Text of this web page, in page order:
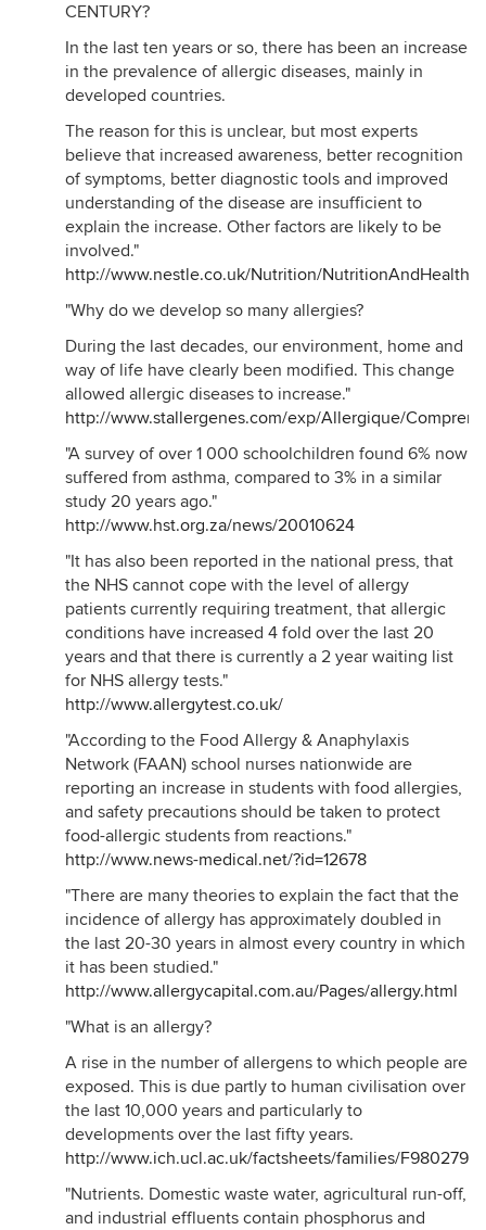
CENTURY?
In the last ten years or so, there has been an increase
in the prevalence of allergic diseases, mainly in
developed countries.
The reason for this is unclear, but most experts
believe that increased awareness, better recognition
of symptoms, better diagnostic tools and improved
understanding of the disease are insufficient to
explain the increase. Other factors are likely to be
involved."
http://www.nestle.co.uk/Nutrition/
"Why do we develop so many allergies?
During the last decades, our environment, home and
way of life have clearly been modified. This change
allowed allergic diseases to increase."
http://www.stallergenes.com/exp/Allergique/
"A survey of over 1 000 schoolchildren found 6% now
suffered from asthma, compared to 3% in a similar
study 20 years ago."
http://www.hst.org.za/news/20010624
"It has also been reported in the national press, that
the NHS cannot cope with the level of allergy
patients currently requiring treatment, that allergic
conditions have increased 4 fold over the last 20
years and that there is currently a 2 year waiting list
for NHS allergy tests."
http://www.allergytest.co.uk/
"According to the Food Allergy & Anaphylaxis
Network (FAAN) school nurses nationwide are
reporting an increase in students with food allergies,
and safety precautions should be taken to protect
food-allergic students from reactions."
http://www.news-medical.net/?id=12678
"There are many theories to explain the fact that the
incidence of allergy has approximately doubled in
the last 20-30 years in almost every country in which
it has been studied."
http://www.allergycapital.com.au/Pages/allergy.html
"What is an allergy?
A rise in the number of allergens to which people are
exposed. This is due partly to human civilisation over
the last 10,000 years and particularly to
developments over the last fifty years.
http://www.ich.ucl.ac.uk/factsheets/families/F980279/
"Nutrients. Domestic waste water, agricultural run-off,
and industrial effluents contain phosphorus and